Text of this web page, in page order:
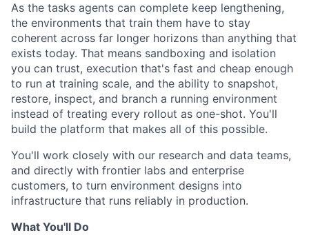
As the tasks agents can complete keep lengthening,
the environments that train them have to stay
coherent across far longer horizons than anything that
exists today. That means sandboxing and isolation
you can trust, execution that's fast and cheap enough
to run at training scale, and the ability to snapshot,
restore, inspect, and branch a running environment
instead of treating every rollout as one-shot. You'll
build the platform that makes all of this possible.
You'll work closely with our research and data teams,
and directly with frontier labs and enterprise
customers, to turn environment designs into
infrastructure that runs reliably in production.
What You'll Do